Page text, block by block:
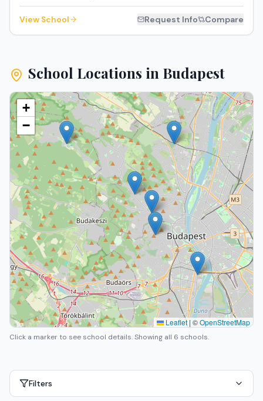
View School Request Info Compare
School Locations in Budapest
+
−
Leaflet | ©OpenStreetMap
Click a marker to see school details.Showing all 6 schools.
Filters